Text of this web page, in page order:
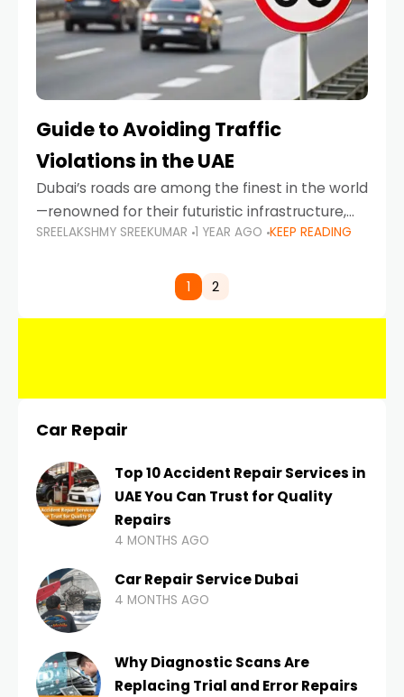
Guide to Avoiding Traffic
Violations in the UAE
Dubai’s roads are among the finest in the world
—renowned for their futuristic infrastructure,
spotless design, and impeccable traffic
comes strict enforcement. Driving in Dubai
SREELAKSHMY SREEKUMAR 1 YEAR AGO KEEP READING
1 2
Car Repair
Top 10 Accident Repair Services in
UAE You Can Trust for Quality
Repairs
4 MONTHS AGO
Car Repair Service Dubai
4 MONTHS AGO
Why Diagnostic Scans Are
Replacing Trial and Error Repairs